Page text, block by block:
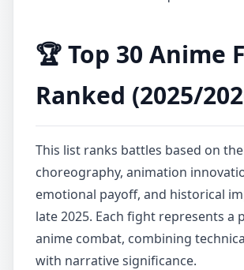
🏆 Top 30 Anime
Ranked (2025/
This list ranks battles based on
choreography, animation
emotional payoff, and historical
late 2025. Each fight represents a
anime combat, combining
with narrative significance.